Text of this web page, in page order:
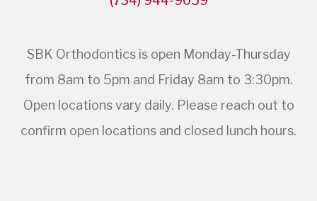
SBK Orthodontics is open Monday-Thursday
from 8am to 5pm and Friday 8am to 3:30pm.
Open locations vary daily. Please reach out to
confirm open locations and closed lunch hours.